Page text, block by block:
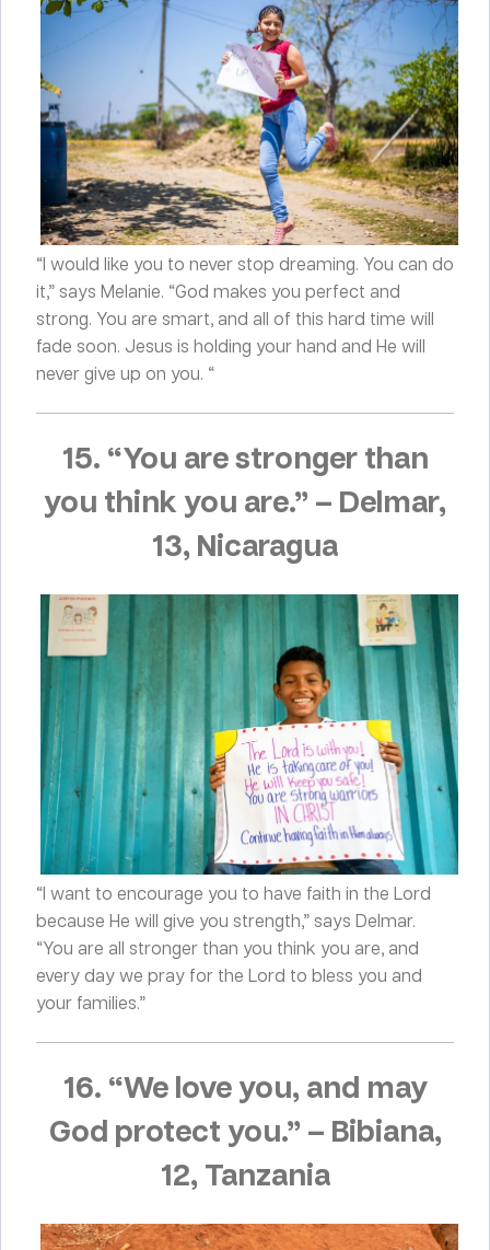
“I would like you to never stop dreaming. You can do
it,” says Melanie. “God makes you perfect and
strong. You are smart, and all of this hard time will
fade soon. Jesus is holding your hand and He will
never give up on you. “
15. “You are stronger than
you think you are.” – Delmar,
13, Nicaragua
“I want to encourage you to have faith in the Lord
because He will give you strength,” says Delmar.
“You are all stronger than you think you are, and
every day we pray for the Lord to bless you and
your families.”
16. “We love you, and may
God protect you.” – Bibiana,
12, Tanzania